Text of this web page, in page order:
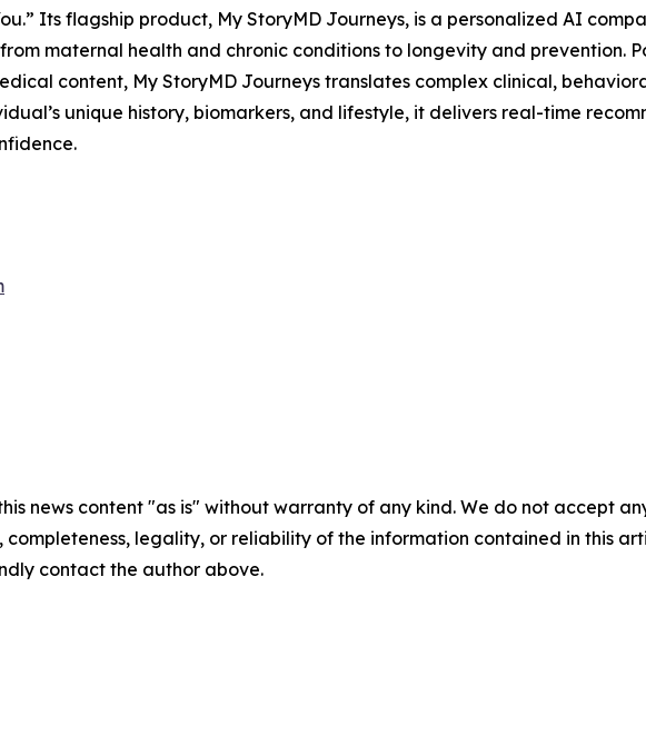
Its flagship product, My StoryMD Journeys, is a personalized AI
maternal health and chronic conditions to longevity and prevention.
content, My StoryMD Journeys translates complex clinical,
unique history, biomarkers, and lifestyle, it delivers real-time
news content "as is" without warranty of any kind. We do not accept
completeness, legality, or reliability of the information contained in this
contact the author above.